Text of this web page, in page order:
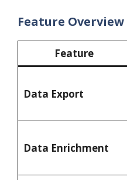
Feature Overview
Feature
Data Export
Data Enrichment